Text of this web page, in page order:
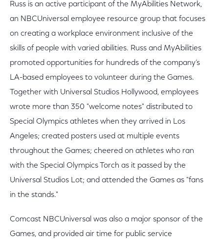
Russ is an active participant of the MyAbilities Network,
an NBCUniversal employee resource group that focuses
on creating a workplace environment inclusive of the
skills of people with varied abilities. Russ and MyAbilities
promoted opportunities for hundreds of the company’s
LA-based employees to volunteer during the Games.
Together with Universal Studios Hollywood, employees
wrote more than 350 "welcome notes" distributed to
Special Olympics athletes when they arrived in Los
Angeles; created posters used at multiple events
throughout the Games; cheered on athletes who ran
with the Special Olympics Torch as it passed by the
Universal Studios Lot; and attended the Games as "fans
in the stands."
Comcast NBCUniversal was also a major sponsor of the
Games, and provided air time for public service